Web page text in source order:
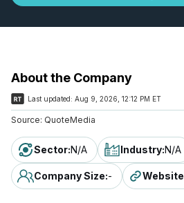
About the Company
Last updated: Aug 9, 2026, 12:12 PM ET
Source: QuoteMedia
Sector:N/A Industry:N/A
Company Size:- Website